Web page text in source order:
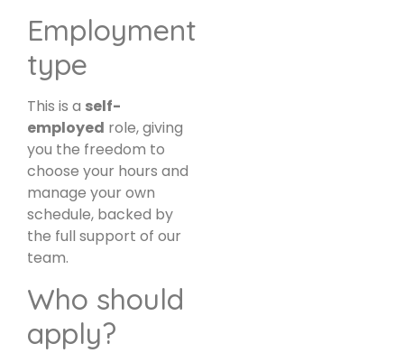
Employment
type
This is a self-
employed role, giving
you the freedom to
choose your hours and
manage your own
schedule, backed by
the full support of our
team.
Who should
apply?